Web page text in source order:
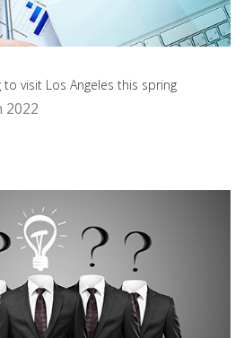
to visit Los Angeles this spring
2022